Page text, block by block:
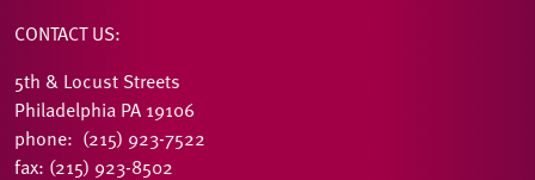
CONTACT US:
5th & Locust Streets
Philadelphia PA 19106
phone: (215) 923-7522
fax: (215) 923-8502